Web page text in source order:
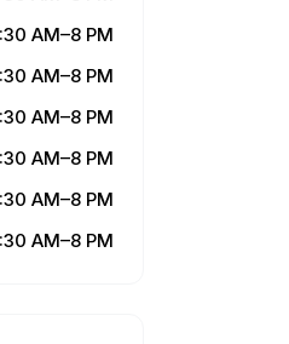
AM–8 PM
AM–8 PM
AM–8 PM
AM–8 PM
AM–8 PM
AM–8 PM